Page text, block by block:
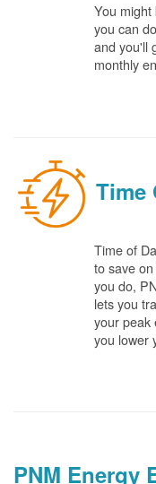
You
you can
and you'll
monthly
Time
Time of
to save
you do,
lets you
your peak
you lower
PNM Energy